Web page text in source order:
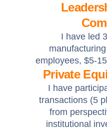
I have led
employees, $5-
Private
I have
transactions (5
from
institutional